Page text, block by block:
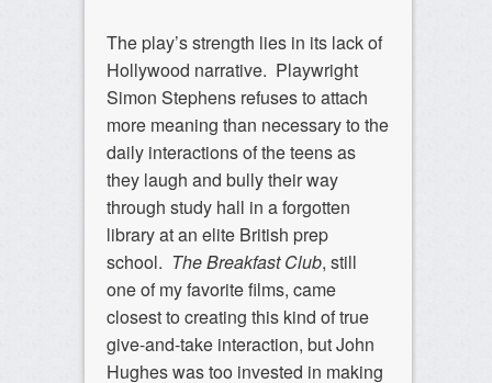
The play’s strength lies in its lack of
Hollywood narrative. Playwright
Simon Stephens refuses to attach
more meaning than necessary to the
daily interactions of the teens as
they laugh and bully their way
through study hall in a forgotten
library at an elite British prep
school. TheBreakfast Club, still
one of my favorite films, came
closest to creating this kind of true
give-and-take interaction, but John
Hughes was too invested in making